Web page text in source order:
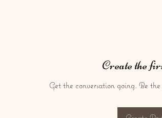
Create the
Get the conversation going. Be